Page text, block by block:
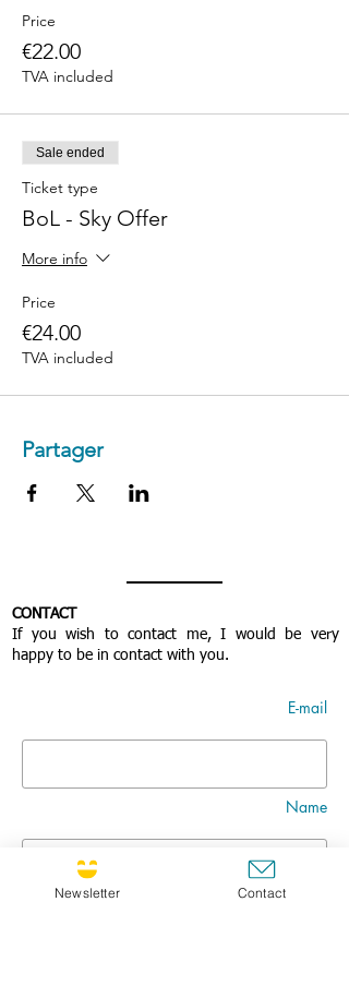
Price
€22.00
TVA included
Sale ended
Ticket type
BoL - Sky Offer
More info
Price
€24.00
TVA included
Partager
CONTACT
If you wish to contact me, I would be very
happy to be in contact with you.
E-mail
Name
Newsletter Contact